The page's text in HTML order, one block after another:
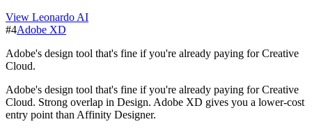
View Leonardo AI
#4Adobe XD
Adobe's design tool that's fine if you're already paying for Creative
Cloud.
Adobe's design tool that's fine if you're already paying for Creative
Cloud. Strong overlap in Design. Adobe XD gives you a lower-cost
entry point than Affinity Designer.